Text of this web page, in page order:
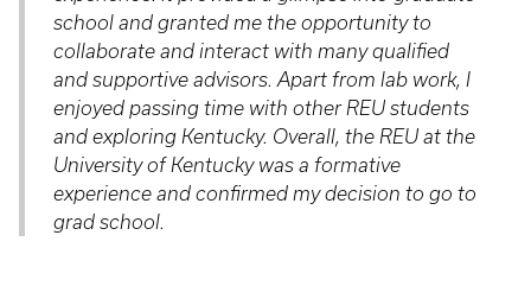
school and granted me the opportunity to
collaborate and interact with many qualified
and supportive advisors. Apart from lab work, I
enjoyed passing time with other REU students
and exploring Kentucky. Overall, the REU at the
University of Kentucky was a formative
experience and confirmed my decision to go to
grad school.